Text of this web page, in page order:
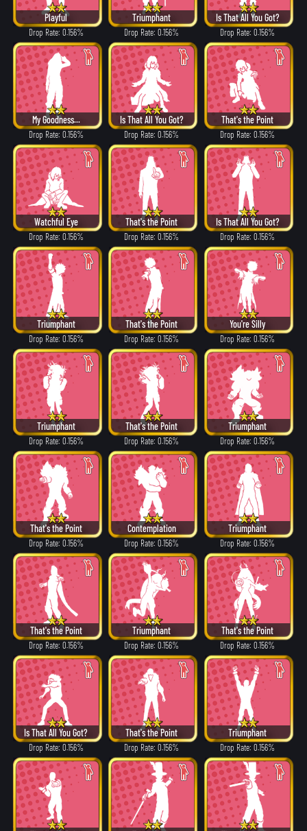
Playful
Drop Rate: 0.156%
Triumphant
Drop Rate: 0.156%
Is That All You Got?
Drop Rate: 0.156%
My Goodness...
Drop Rate: 0.156%
Is That All You Got?
Drop Rate: 0.156%
That's the Point
Drop Rate: 0.156%
Watchful Eye
Drop Rate: 0.156%
That's the Point
Drop Rate: 0.156%
Is That All You Got?
Drop Rate: 0.156%
Triumphant
Drop Rate: 0.156%
That's the Point
Drop Rate: 0.156%
You're Silly
Drop Rate: 0.156%
Triumphant
Drop Rate: 0.156%
That's the Point
Drop Rate: 0.156%
Triumphant
Drop Rate: 0.156%
That's the Point
Drop Rate: 0.156%
Contemplation
Drop Rate: 0.156%
Triumphant
Drop Rate: 0.156%
That's the Point
Drop Rate: 0.156%
Triumphant
Drop Rate: 0.156%
That's the Point
Drop Rate: 0.156%
Is That All You Got?
Drop Rate: 0.156%
That's the Point
Drop Rate: 0.156%
Triumphant
Drop Rate: 0.156%